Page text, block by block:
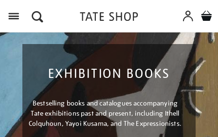
EXHIBITION BOOKS
Bestselling books and catalogues accompanying
Tate exhibitions past and present, including Ithell
Colquhoun, Yayoi Kusama, and The Expressionists.